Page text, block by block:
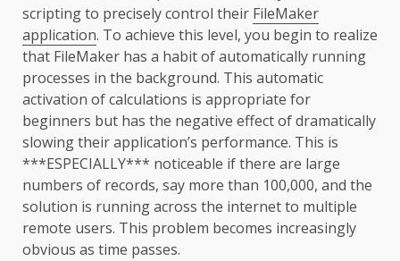
scripting to precisely control their FileMaker
application. To achieve this level, you begin to realize
that FileMaker has a habit of automatically running
processes in the background. This automatic
activation of calculations is appropriate for
beginners but has the negative effect of dramatically
slowing their application’s performance. This is
***ESPECIALLY*** noticeable if there are large
numbers of records, say more than 100,000, and the
solution is running across the internet to multiple
remote users. This problem becomes increasingly
obvious as time passes.